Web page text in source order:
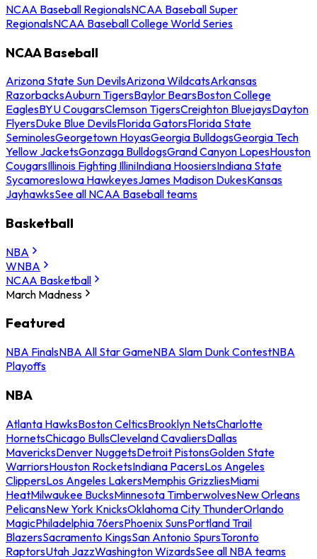
NCAA Baseball RegionalsNCAA Baseball Super
RegionalsNCAA Baseball College World Series
NCAA Baseball
Arizona State Sun DevilsArizona WildcatsArkansas
RazorbacksAuburn TigersBaylor BearsBoston College
EaglesBYU CougarsClemson TigersCreighton BluejaysDayton
FlyersDuke Blue DevilsFlorida GatorsFlorida State
SeminolesGeorgetown HoyasGeorgia BulldogsGeorgia Tech
Yellow JacketsGonzaga BulldogsGrand Canyon LopesHouston
CougarsIllinois Fighting IlliniIndiana HoosiersIndiana State
SycamoresIowa HawkeyesJames Madison DukesKansas
JayhawksSee all NCAA Baseball teams
Basketball
NBA
WNBA
NCAA Basketball
March Madness
Featured
NBA FinalsNBA All Star GameNBA Slam Dunk ContestNBA
Playoffs
NBA
Atlanta HawksBoston CelticsBrooklyn NetsCharlotte
HornetsChicago BullsCleveland CavaliersDallas
MavericksDenver NuggetsDetroit PistonsGolden State
WarriorsHouston RocketsIndiana PacersLos Angeles
ClippersLos Angeles LakersMemphis GrizzliesMiami
HeatMilwaukee BucksMinnesota TimberwolvesNew Orleans
PelicansNew York KnicksOklahoma City ThunderOrlando
MagicPhiladelphia 76ersPhoenix SunsPortland Trail
BlazersSacramento KingsSan Antonio SpursToronto
RaptorsUtah JazzWashington WizardsSee all NBA teams